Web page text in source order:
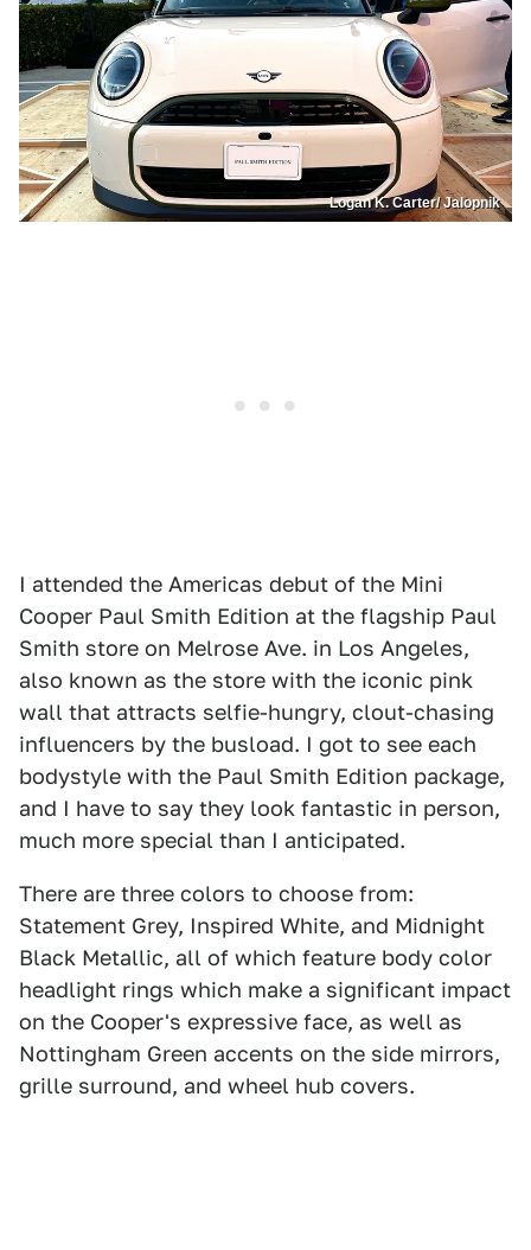
Logan K. Carter/ Jalopnik
I attended the Americas debut of the Mini
Cooper Paul Smith Edition at the flagship Paul
Smith store on Melrose Ave. in Los Angeles,
also known as the store with the iconic pink
wall that attracts selfie-hungry, clout-chasing
influencers by the busload. I got to see each
bodystyle with the Paul Smith Edition package,
and I have to say they look fantastic in person,
much more special than I anticipated.
There are three colors to choose from:
Statement Grey, Inspired White, and Midnight
Black Metallic, all of which feature body color
headlight rings which make a significant impact
on the Cooper's expressive face, as well as
Nottingham Green accents on the side mirrors,
grille surround, and wheel hub covers.